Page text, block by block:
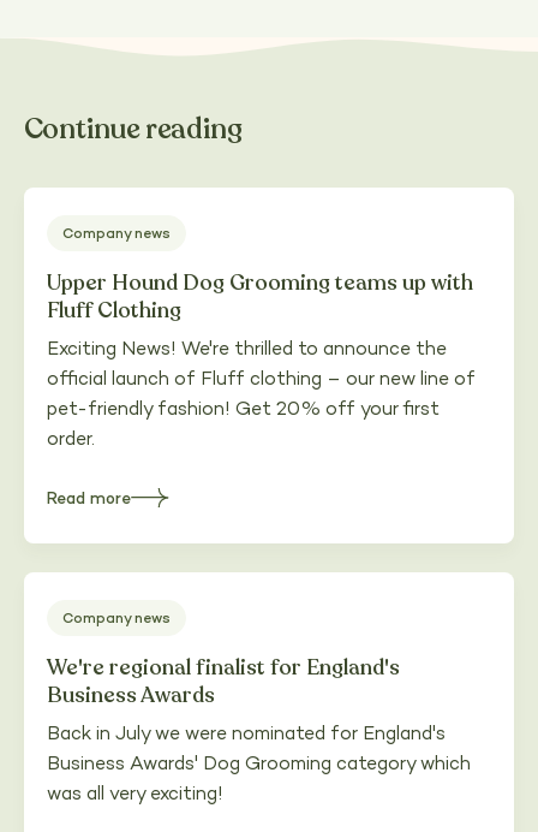
Continue reading
Company news
Upper Hound Dog Grooming teams up with
Fluff Clothing
Exciting News! We're thrilled to announce the
official launch of Fluff clothing – our new line of
pet-friendly fashion! Get 20% off your first
order.
Read more
about
Upper
teams
Fluff
Clothing
Company news
We're regional finalist for England's
Business Awards
Back in July we were nominated for England's
Business Awards' Dog Grooming category which
was all very exciting!